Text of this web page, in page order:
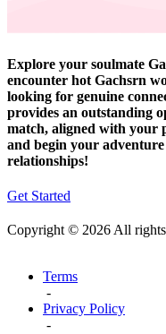
Explore your soulmate
encounter hot Gachsrn
looking for genuine
provides an outstanding
match, aligned with your
and begin your
relationships!
Get Started
Copyright © 2026 All rights
Terms
-
Privacy Policy
-